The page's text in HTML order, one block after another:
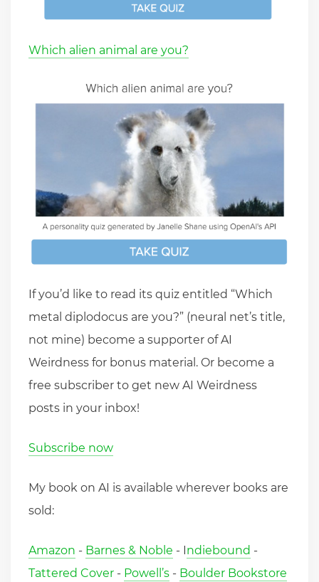
Which alien animal are you?
If you’d like to read its quiz entitled “Which
metal diplodocus are you?” (neural net’s title,
not mine) become a supporter of AI
Weirdness for bonus material. Or become a
free subscriber to get new AI Weirdness
posts in your inbox!
Subscribe now
My book on AI is available wherever books are
sold:
Amazon - Barnes & Noble - I ndiebound -
Tattered Cover - Powell’s - Boulder Bookstore